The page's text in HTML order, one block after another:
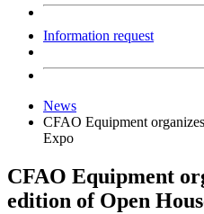
Information request
News
CFAO Equipment
Expo
CFAO Equipment
edition of Open